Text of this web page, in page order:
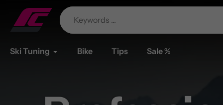
Ski Tuning Bike Tips Sale %